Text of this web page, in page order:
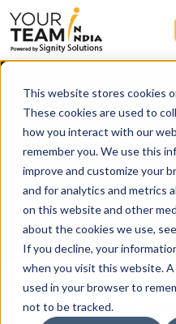
This website stores cookies
These cookies are used to
how you interact with our
remember you. We use this
improve and customize your
and for analytics and metrics
on this website and other
about the cookies we use,
If you decline, your
when you visit this website.
used in your browser to
not to be tracked.
Let’s grow and nurture